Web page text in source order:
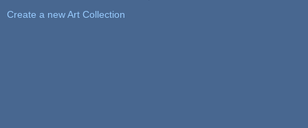
Create a new Art Collection